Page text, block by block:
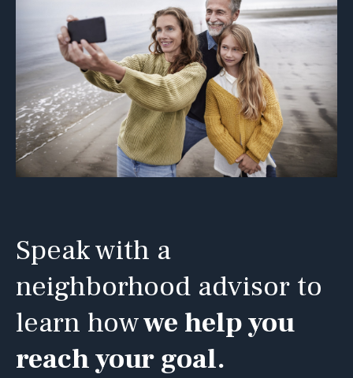
Speak with a
neighborhood advisor to
learn howwe help you
reach your goal.